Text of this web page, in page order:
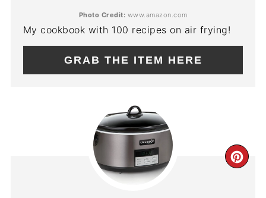
Photo Credit: www.amazon.com
My cookbook with 100 recipes on air frying!
GRAB THE ITEM HERE